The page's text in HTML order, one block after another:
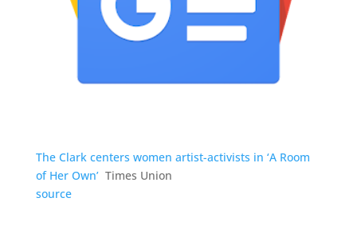
The Clark centers women artist-activists in ‘A Room
of Her Own’ Times Union
source